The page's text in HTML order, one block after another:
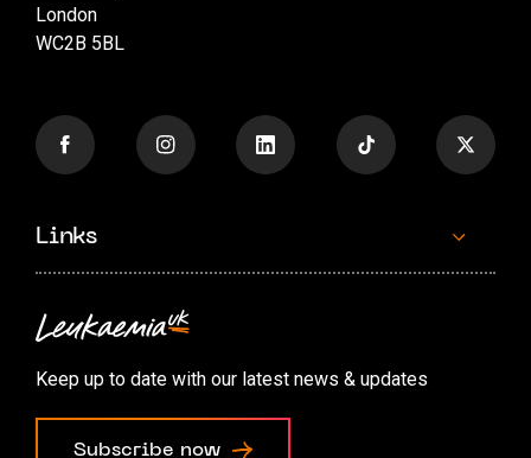
London
WC2B 5BL
Links
Contact us
Accessibility options
Cookie preferences
Keep up to date with our latest news & updates
Subscribe now